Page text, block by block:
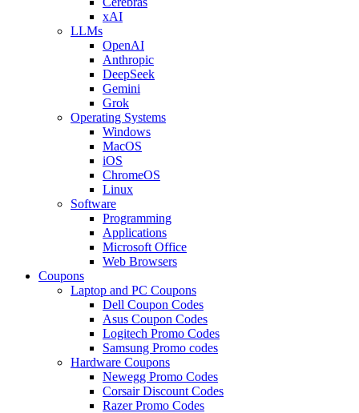
xAI
LLMs
OpenAI
Anthropic
DeepSeek
Gemini
Grok
Operating Systems
Windows
MacOS
iOS
ChromeOS
Linux
Software
Programming
Applications
Microsoft Office
Web Browsers
Coupons
Laptop and PC Coupons
Dell Coupon Codes
Asus Coupon Codes
Logitech Promo Codes
Samsung Promo codes
Hardware Coupons
Newegg Promo Codes
Corsair Discount Codes
Razer Promo Codes